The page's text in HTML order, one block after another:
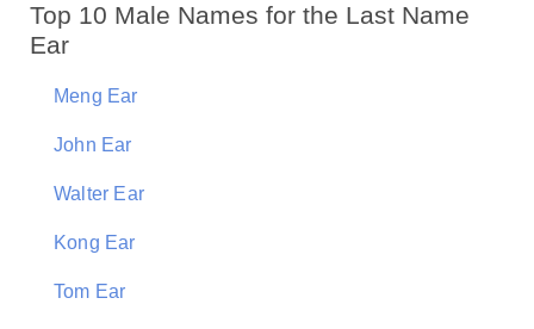
Top 10 Male Names for the Last Name
Ear
Meng Ear
John Ear
Walter Ear
Kong Ear
Tom Ear